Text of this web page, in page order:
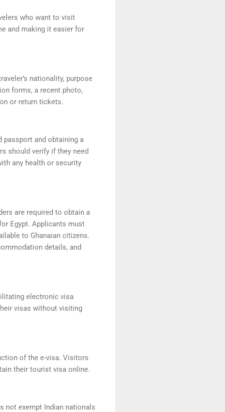
who want to visit
and making it easier for
nationality, purpose
forms, a recent photo,
or return tickets.
passport and obtaining a
should verify if they need
any health or security
are required to obtain a
Egypt. Applicants must
to Ghanaian citizens.
details, and
electronic visa
visas without visiting
of the e-visa. Visitors
their tourist visa online.
not exempt Indian nationals